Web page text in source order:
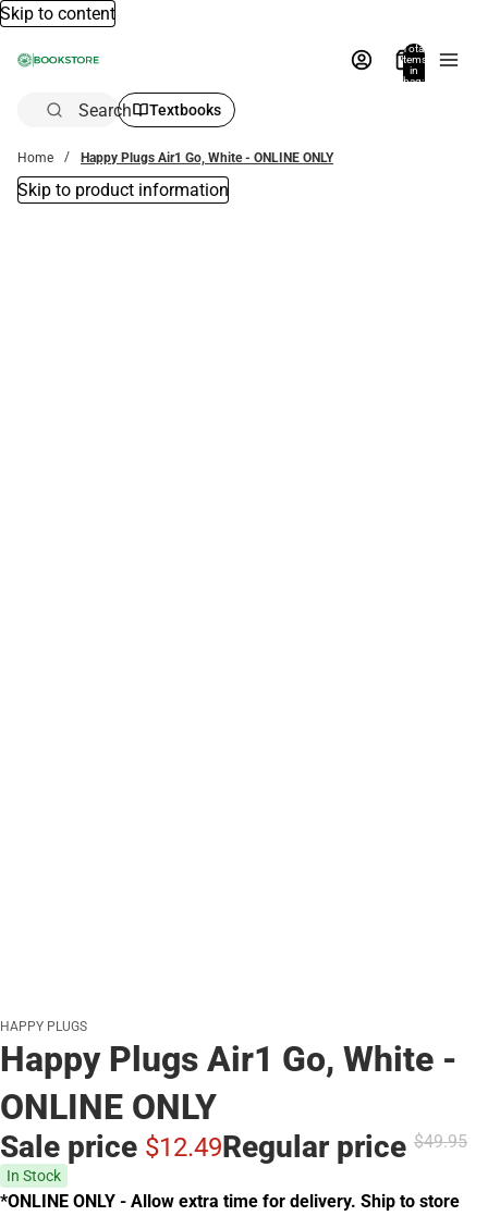
Skip to content
Total
items
in
bag:
Search Textbooks
Home Happy Plugs Air1 Go, White - ONLINE ONLY
Skip to product information
HAPPY PLUGS
Happy Plugs Air1 Go, White -
ONLINE ONLY
Sale price $12.49Regular price $49.95
In Stock
*ONLINE ONLY - Allow extra time for delivery. Ship to store